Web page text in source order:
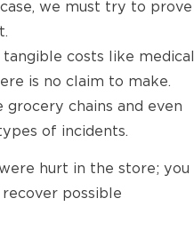
we must try to prove
costs like medical
is no claim to make.
chains and even
of incidents.
hurt in the store; you
possible